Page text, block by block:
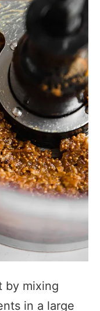
by mixing
in a large